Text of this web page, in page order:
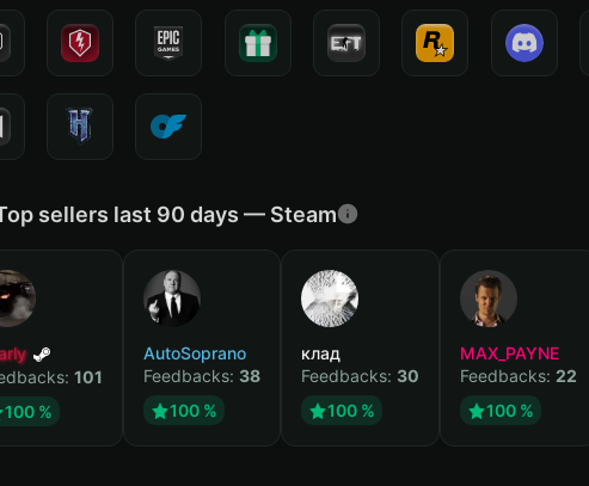
sellers last 90 days — Steam
101
100 %
AutoSoprano
Feedbacks: 38
100 %
клад
Feedbacks: 30
100 %
MAX_PAYNE
Feedbacks: 22
100 %